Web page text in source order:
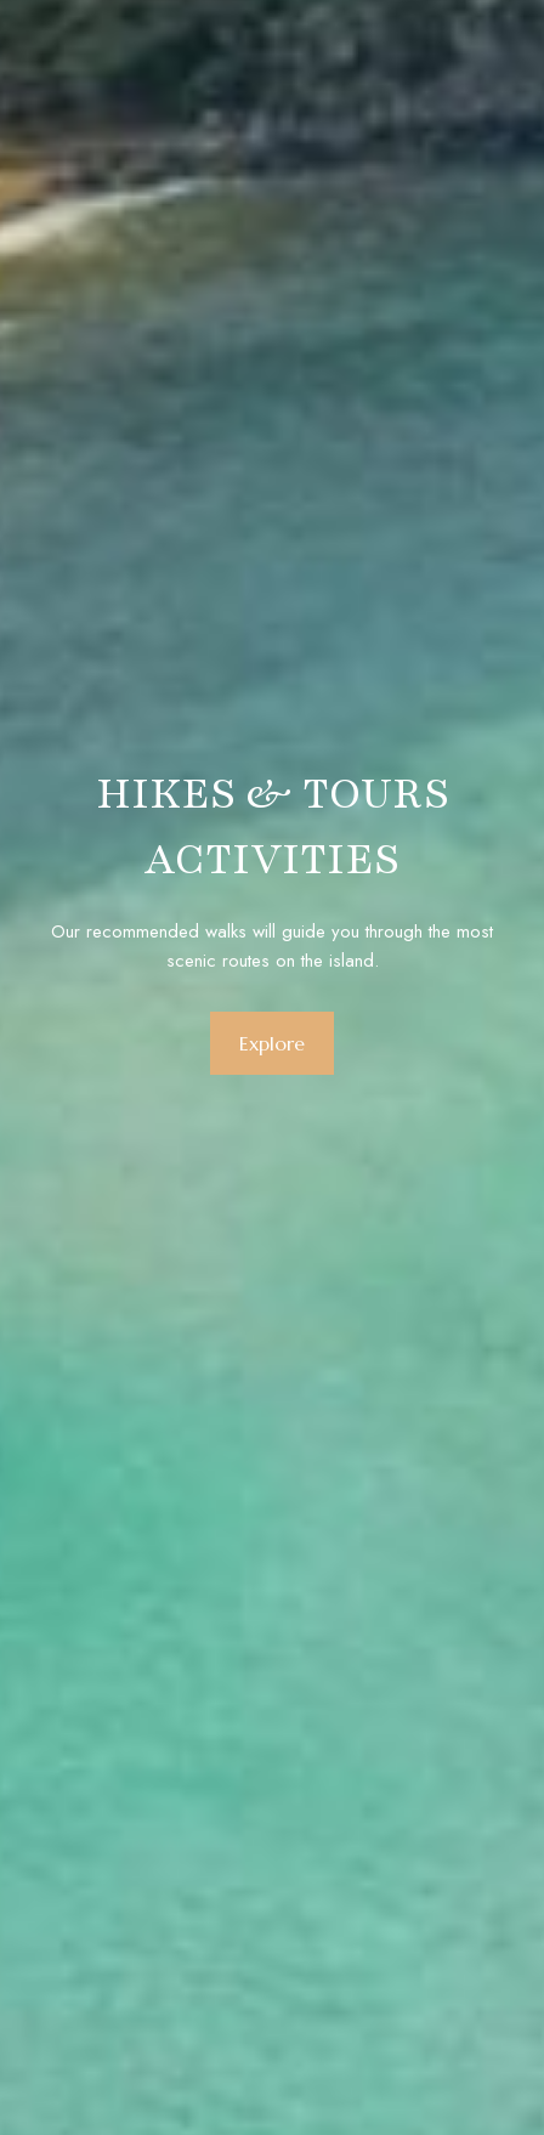
HIKES & TOURS
ACTIVITIES
Our recommended walks will guide you through the most
scenic routes on the island.
Explore